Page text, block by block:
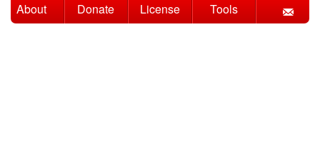
About Donate License Tools